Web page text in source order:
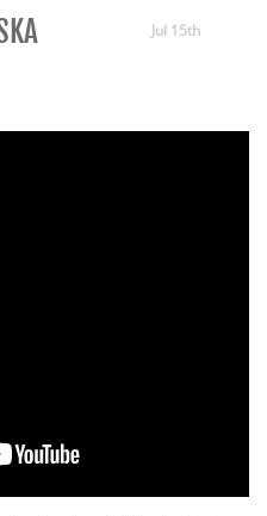
Jul 15th